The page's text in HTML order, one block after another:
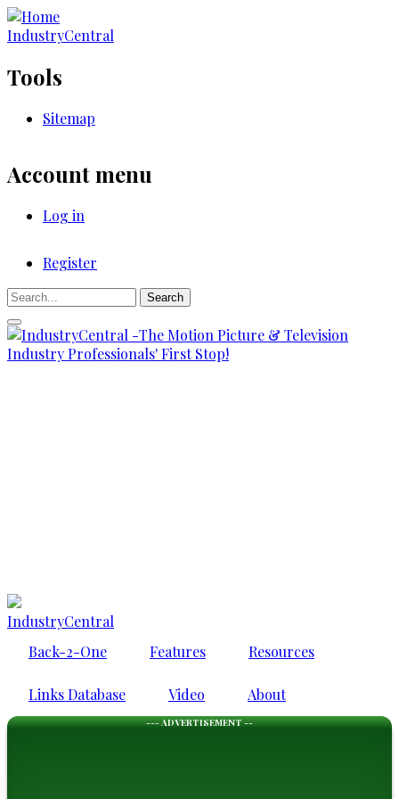
Skip
to
main
IndustryCentral
Tools
Sitemap
Account menu
Log in
Registration
Register
Search
IndustryCentral
Back-2-One
Features Resources
Links Database Video About
--- ADVERTISEMENT --